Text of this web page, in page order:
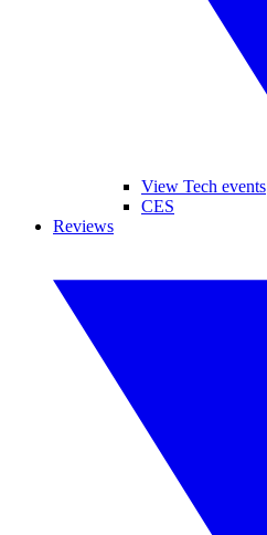
View Tech events
CES
Reviews